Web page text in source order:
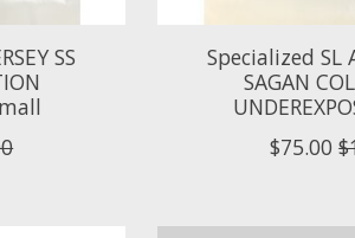
SS
Specialized SL
SAGAN
$75.00